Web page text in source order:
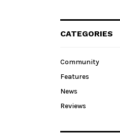
CATEGORIES
Community
Features
News
Reviews